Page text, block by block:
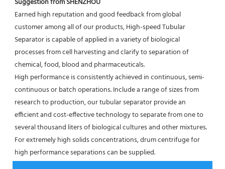
Earned high reputation and good feedback from global
customer among all of our products, High-speed Tubular
Separator is capable of applied in a variety of biological
processes from cell harvesting and clarify to separation of
chemical, food, blood and pharmaceuticals.
High performance is consistently achieved in continuous, semi-
continuous or batch operations. Include a range of sizes from
research to production, our tubular separator provide an
efficient and cost-effective technology to separate from one to
several thousand liters of biological cultures and other mixtures.
For extremely high solids concentrations, drum centrifuge for
high performance separations can be supplied.